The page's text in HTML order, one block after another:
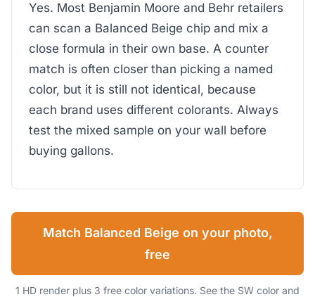
Yes. Most Benjamin Moore and Behr retailers
can scan a Balanced Beige chip and mix a
close formula in their own base. A counter
match is often closer than picking a named
color, but it is still not identical, because
each brand uses different colorants. Always
test the mixed sample on your wall before
buying gallons.
Match Balanced Beige on your photo,
free
1 HD render plus 3 free color variations. See the SW color and